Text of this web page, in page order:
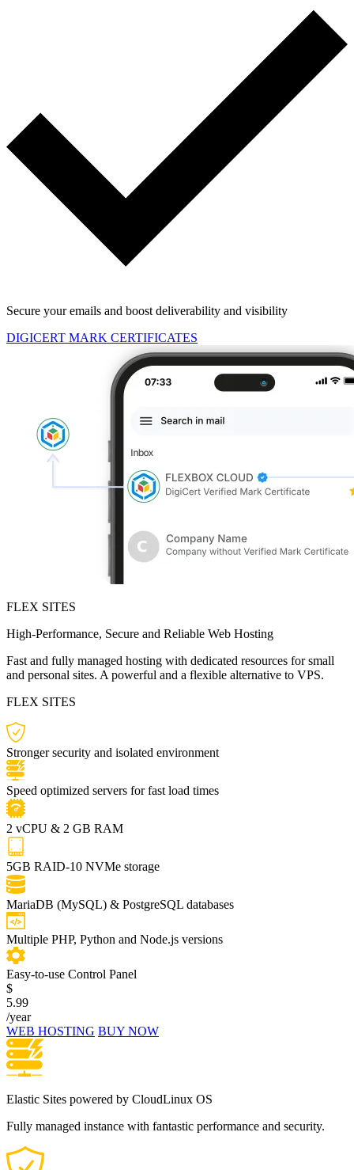
Secure your emails and boost deliverability and visibility
DIGICERT MARK CERTIFICATES
FLEX SITES
High-Performance, Secure and Reliable Web Hosting
Fast and fully managed hosting with dedicated resources for small
and personal sites. A powerful and a flexible alternative to VPS.
FLEX SITES
Stronger security and isolated environment
Speed optimized servers for fast load times
2 vCPU & 2 GB RAM
5GB RAID-10 NVMe storage
MariaDB (MySQL) & PostgreSQL databases
Multiple PHP, Python and Node.js versions
Easy-to-use Control Panel
$
5.99
/year
WEB HOSTING BUY NOW
Elastic Sites powered by CloudLinux OS
Fully managed instance with fantastic performance and security.